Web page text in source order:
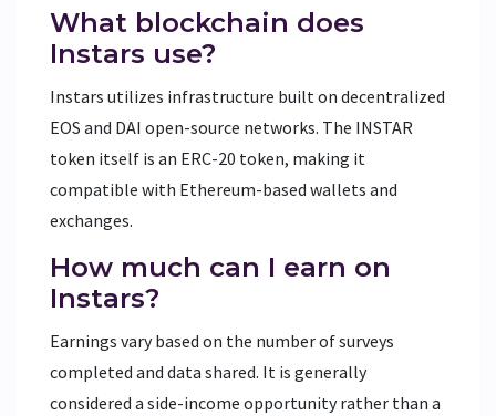
What blockchain does
Instars use?
Instars utilizes infrastructure built on decentralized
EOS and DAI open-source networks. The INSTAR
token itself is an ERC-20 token, making it
compatible with Ethereum-based wallets and
exchanges.
How much can I earn on
Instars?
Earnings vary based on the number of surveys
completed and data shared. It is generally
considered a side-income opportunity rather than a